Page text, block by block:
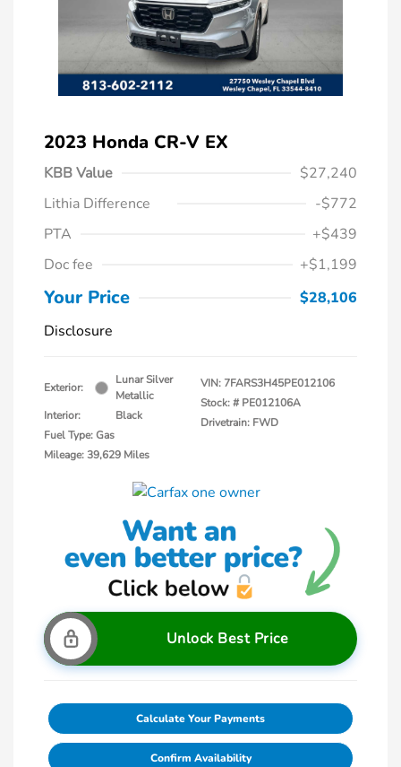
2023 Honda CR-V EX
KBB Value
$27,240
Lithia Difference
-$772
PTA
+$439
Doc fee
+$1,199
Your Price
$28,106
Disclosure
Exterior:
Lunar Silver
Metallic
Interior:
Black
Fuel Type: Gas
Mileage: 39,629 Miles
VIN: 7FARS3H45PE012106
Stock: # PE012106A
Drivetrain: FWD
Unlock Best Price
Calculate Your Payments
Confirm Availability